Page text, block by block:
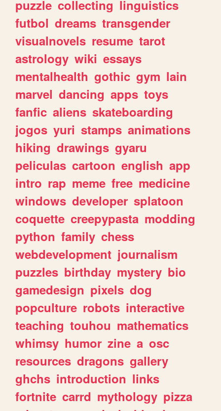
puzzle collecting linguistics
futbol dreams transgender
visualnovels resume tarot
astrology wiki essays
mentalhealth gothic gym lain
marvel dancing apps toys
fanfic aliens skateboarding
jogos yuri stamps animations
hiking drawings gyaru
peliculas cartoon english app
intro rap meme free medicine
windows developer splatoon
coquette creepypasta modding
python family chess
webdevelopment journalism
puzzles birthday mystery bio
gamedesign pixels dog
popculture robots interactive
teaching touhou mathematics
whimsy humor zine a osc
resources dragons gallery
ghchs introduction links
fortnite carrd mythology pizza